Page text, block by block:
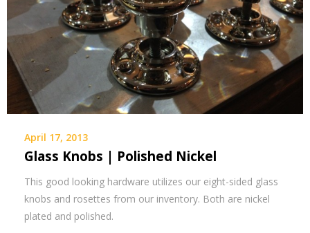
April 17, 2013
Glass Knobs | Polished Nickel
This good looking hardware utilizes our eight-sided glass
knobs and rosettes from our inventory. Both are nickel
plated and polished.